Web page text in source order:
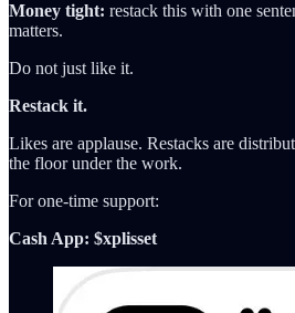
Money tight: restack this with one
matters.
Do not just like it.
Restack it.
Likes are applause. Restacks are
the floor under the work.
For one-time support:
Cash App: $xplisset